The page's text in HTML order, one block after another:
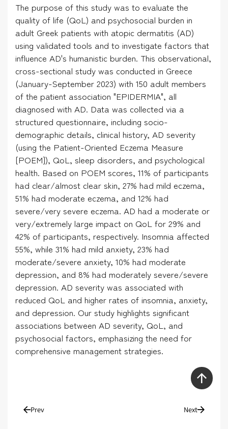
The purpose of this study was to evaluate the
quality of life (QoL) and psychosocial burden in
adult Greek patients with atopic dermatitis (AD)
using validated tools and to investigate factors that
influence AD's humanistic burden. This observational,
cross-sectional study was conducted in Greece
(January-September 2023) with 150 adult members
of the patient association "EPIDERMIA", all
diagnosed with AD. Data was collected via a
structured questionnaire, including socio-
demographic details, clinical history, AD severity
(using the Patient-Oriented Eczema Measure
[POEM]), QoL, sleep disorders, and psychological
health. Based on POEM scores, 11% of participants
had clear/almost clear skin, 27% had mild eczema,
51% had moderate eczema, and 12% had
severe/very severe eczema. AD had a moderate or
very/extremely large impact on QoL for 29% and
42% of participants, respectively. Insomnia affected
55%, while 31% had mild anxiety, 23% had
moderate/severe anxiety, 10% had moderate
depression, and 8% had moderately severe/severe
depression. AD severity was associated with
reduced QoL and higher rates of insomnia, anxiety,
and depression. Our study highlights significant
associations between AD severity, QoL, and
psychosocial factors, emphasizing the need for
comprehensive management strategies.
Prev Next